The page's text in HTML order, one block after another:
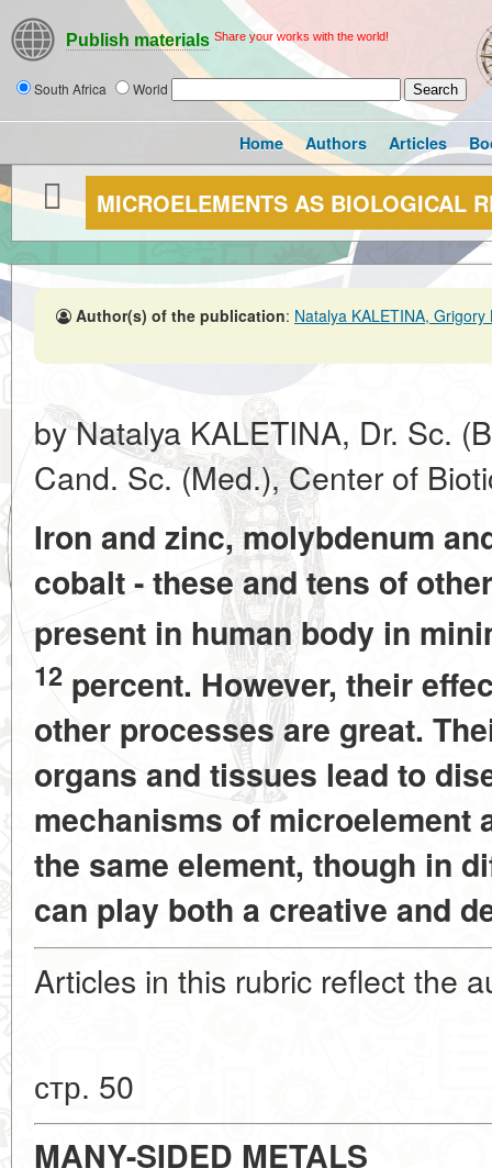
Publish materials Share your works with the world!
South Africa World
Home Authors Articles
MICROELEMENTS AS BIOLOGICAL
Author(s) of the publication: Natalya KALETINA, Grigory
by Natalya KALETINA, Dr. Sc.
Cand. Sc. (Med.), Center of
Iron and zinc, molybdenum
cobalt - these and tens of
present in human body in
12 percent. However, their
other processes are great.
organs and tissues lead to
mechanisms of microelement
the same element, though in
can play both a creative and
Articles in this rubric reflect the
стр. 50
MANY-SIDED METALS